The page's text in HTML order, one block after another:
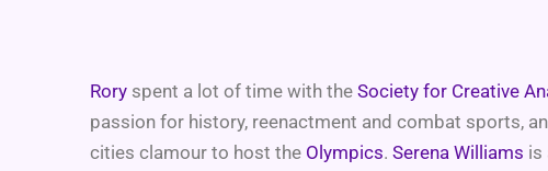
Rory spent a lot of time with the Society for Creative
passion for history, reenactment and combat sports,
cities clamour to host the Olympics. Serena Williams is